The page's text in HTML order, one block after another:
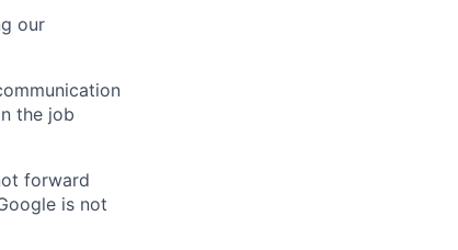
our
the job
forward
is not